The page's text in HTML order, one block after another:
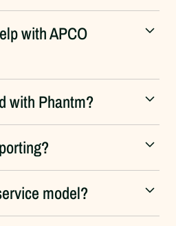
with APCO
with Phantm?
model?